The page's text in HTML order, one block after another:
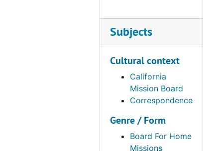
Subjects
Cultural context
California
Mission Board
Correspondence
Genre / Form
Board For Home
Missions